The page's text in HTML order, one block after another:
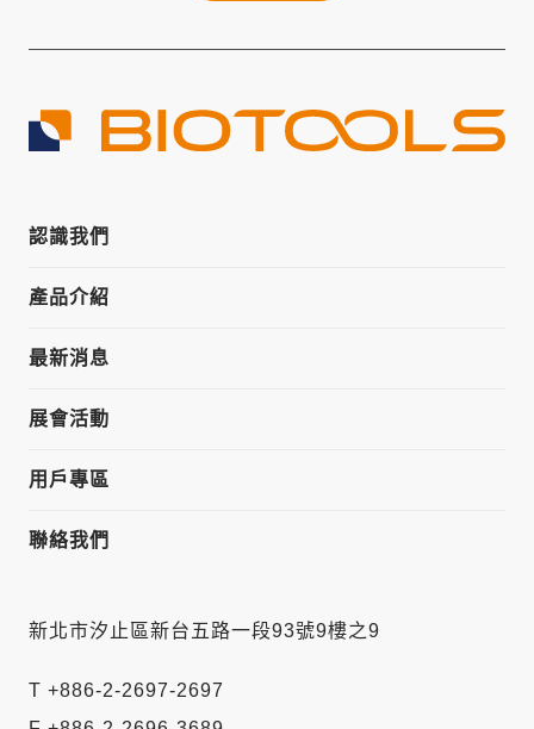
新北市汐止區新台五路一段93號9樓之9
T +886-2-2697-2697
認識我們
產品介紹
最新消息
展會活動
用戶專區
聯絡我們